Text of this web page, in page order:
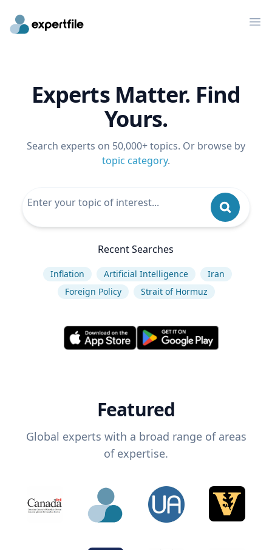
Experts Matter. Find
Yours.
Search experts on 50,000+ topics. Or browse by
topic category.
Recent Searches
Inflation Artificial Intelligence
Iran
Foreign Policy
Strait of Hormuz
Featured
Global experts with a broad range of areas
of expertise.